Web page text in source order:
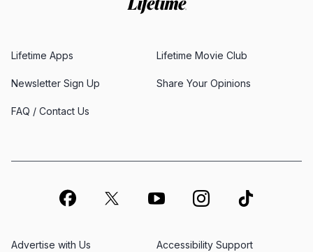
Lifetime Apps Lifetime Movie Club
Newsletter Sign Up Share Your Opinions
FAQ / Contact Us
Advertise with Us Accessibility Support